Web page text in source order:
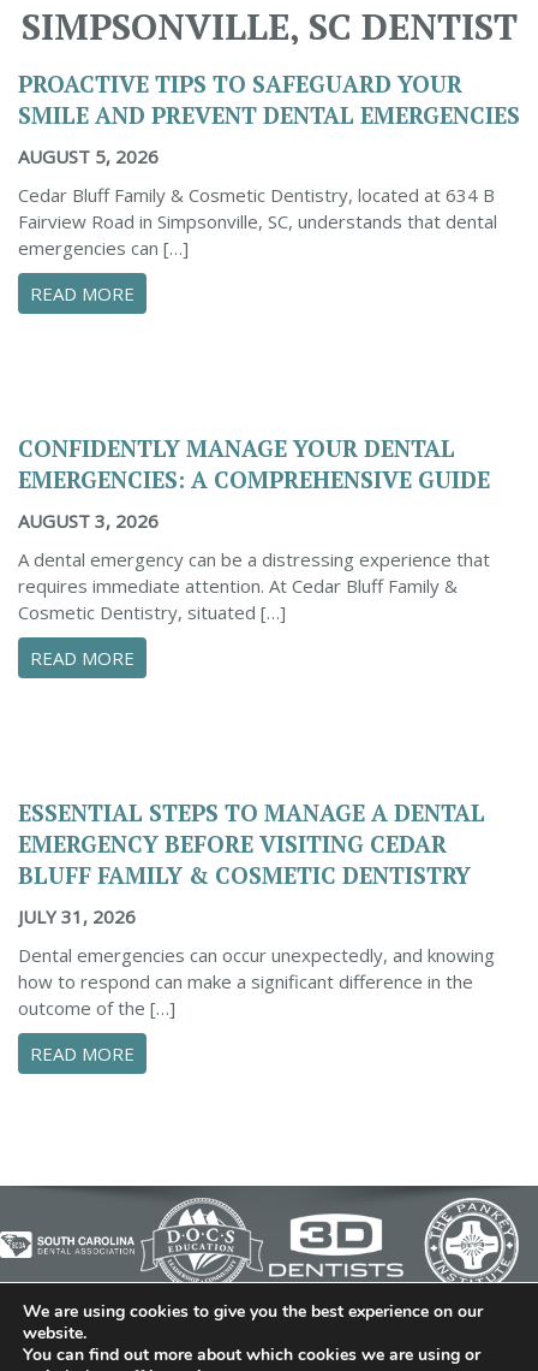
SIMPSONVILLE, SC DENTIST
PROACTIVE TIPS TO SAFEGUARD YOUR
SMILE AND PREVENT DENTAL EMERGENCIES
AUGUST 5, 2026
Cedar Bluff Family & Cosmetic Dentistry, located at 634 B
Fairview Road in Simpsonville, SC, understands that dental
emergencies can […]
READ MORE
CONFIDENTLY MANAGE YOUR DENTAL
EMERGENCIES: A COMPREHENSIVE GUIDE
AUGUST 3, 2026
A dental emergency can be a distressing experience that
requires immediate attention. At Cedar Bluff Family &
Cosmetic Dentistry, situated […]
READ MORE
ESSENTIAL STEPS TO MANAGE A DENTAL
EMERGENCY BEFORE VISITING CEDAR
BLUFF FAMILY & COSMETIC DENTISTRY
JULY 31, 2026
Dental emergencies can occur unexpectedly, and knowing
how to respond can make a significant difference in the
outcome of the […]
READ MORE
© 2026 Cedar Bluff Family and Cosmetic Dentistry | Dentist
in Simpsonville | (864) 962-6787 | 634 B Fairview Road |
We are using cookies to give you the best experience on our
website.
You can find out more about which cookies we are using or